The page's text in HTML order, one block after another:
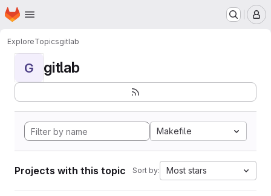
Skip to main content
Homepage
ExploreTopicsgitlab
G gitlab
Makefile
Projects with this topic Sort by: Most stars